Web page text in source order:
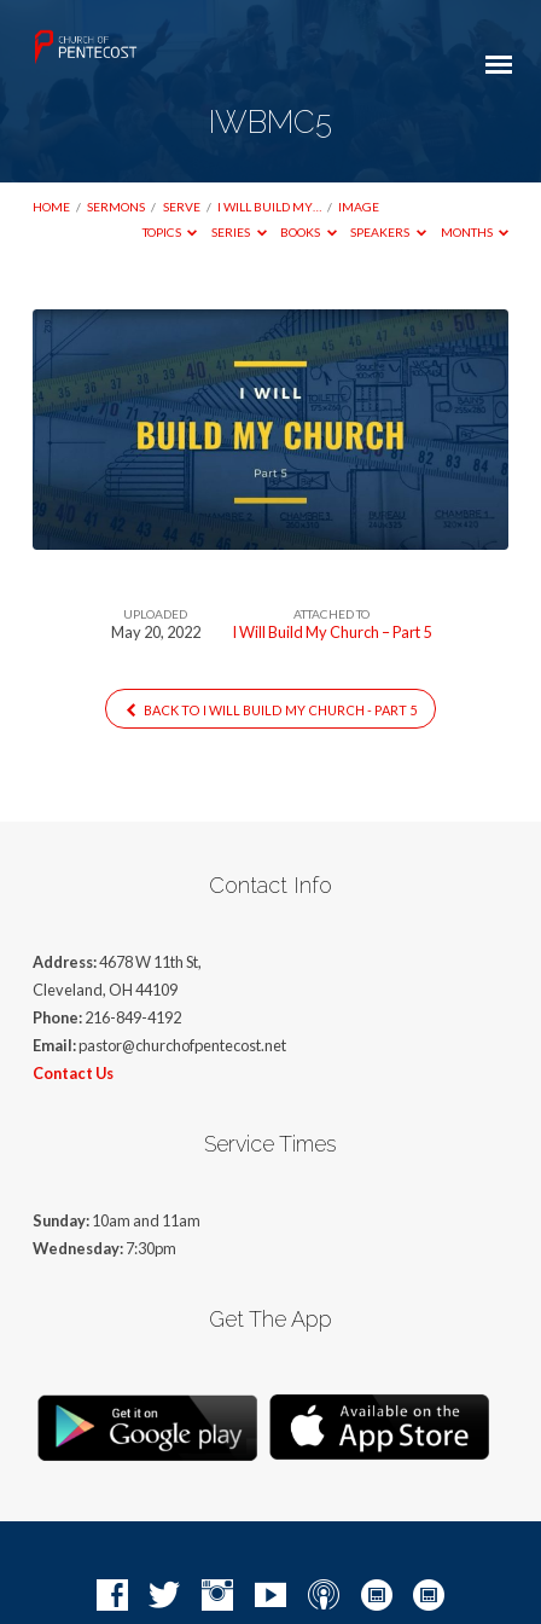
IWBMC5
HOME / SERMONS / SERVE / I WILL BUILD MY… / IMAGE
TOPICS
SERIES BOOKS SPEAKERS MONTHS
IWBMC5
UPLOADED
May 20, 2022
ATTACHED TO
I Will Build My Church – Part 5
BACK TO I WILL BUILD MY CHURCH - PART 5
Contact Info
Address:4678 W 11th St,
Cleveland, OH 44109
Phone:216-849-4192
Email:pastor@churchofpentecost.net
Contact Us
Service Times
Sunday:10am and 11am
Wednesday:7:30pm
Get The App